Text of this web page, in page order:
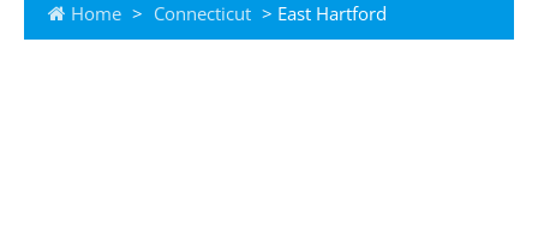
Home > Connecticut > East Hartford